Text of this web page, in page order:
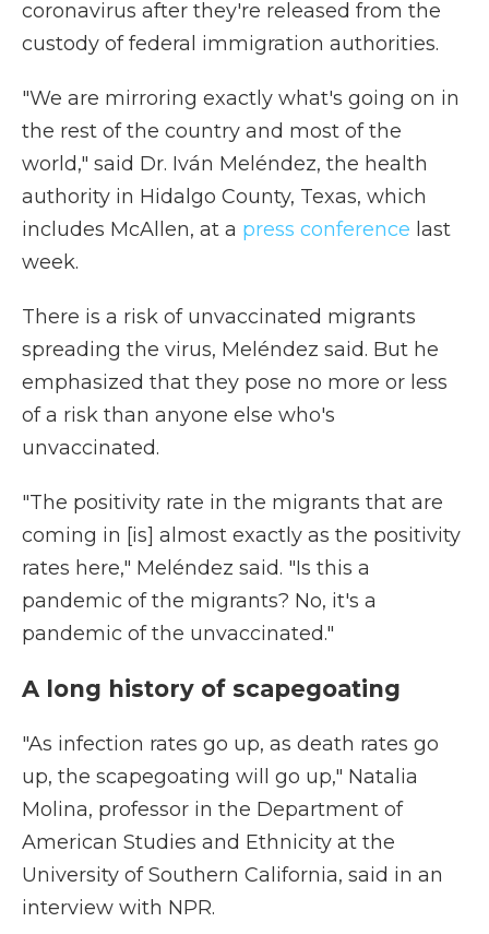
coronavirus after they're released from the
custody of federal immigration authorities.
"We are mirroring exactly what's going on in
the rest of the country and most of the
world," said Dr. Iván Meléndez, the health
authority in Hidalgo County, Texas, which
includes McAllen, at a press conference last
week.
There is a risk of unvaccinated migrants
spreading the virus, Meléndez said. But he
emphasized that they pose no more or less
of a risk than anyone else who's
unvaccinated.
"The positivity rate in the migrants that are
coming in [is] almost exactly as the positivity
rates here," Meléndez said. "Is this a
pandemic of the migrants? No, it's a
pandemic of the unvaccinated."
A long history of scapegoating
"As infection rates go up, as death rates go
up, the scapegoating will go up," Natalia
Molina, professor in the Department of
American Studies and Ethnicity at the
University of Southern California, said in an
interview with NPR.